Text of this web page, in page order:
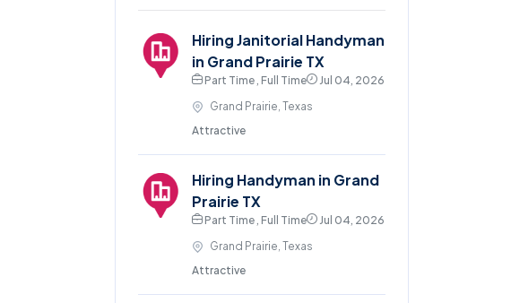
Hiring Janitorial Handyman
in Grand Prairie TX
Part Time , Full Time
Jul 04, 2026
Grand Prairie, Texas
Attractive
Hiring Handyman in Grand
Prairie TX
Part Time , Full Time
Jul 04, 2026
Grand Prairie, Texas
Attractive